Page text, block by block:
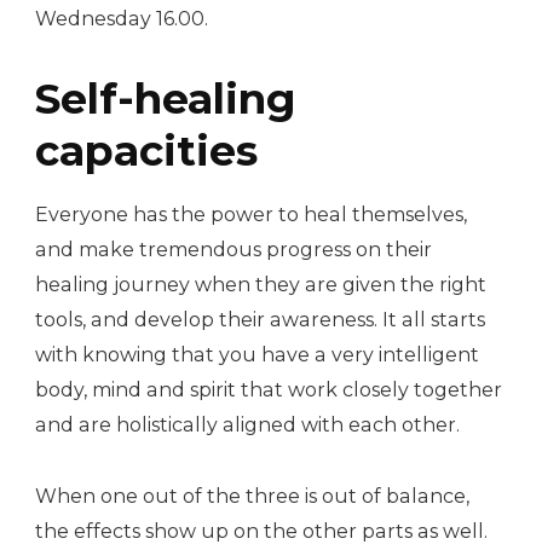
Wednesday 16.00.
Self-healing
capacities
Everyone has the power to heal themselves,
and make tremendous progress on their
healing journey when they are given the right
tools, and develop their awareness. It all starts
with knowing that you have a very intelligent
body, mind and spirit that work closely together
and are holistically aligned with each other.
When one out of the three is out of balance,
the effects show up on the other parts as well.